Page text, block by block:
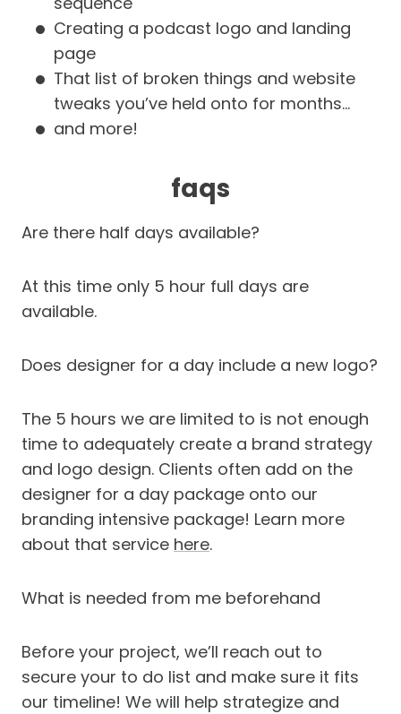
Creating a podcast logo and landing
page
That list of broken things and website
tweaks you’ve held onto for months…
and more!
faqs
Are there half days available?
At this time only 5 hour full days are
available.
Does designer for a day include a new logo?
The 5 hours we are limited to is not enough
time to adequately create a brand strategy
and logo design. Clients often add on the
designer for a day package onto our
branding intensive package! Learn more
about that service here.
What is needed from me beforehand
Before your project, we’ll reach out to
secure your to do list and make sure it fits
our timeline! We will help strategize and